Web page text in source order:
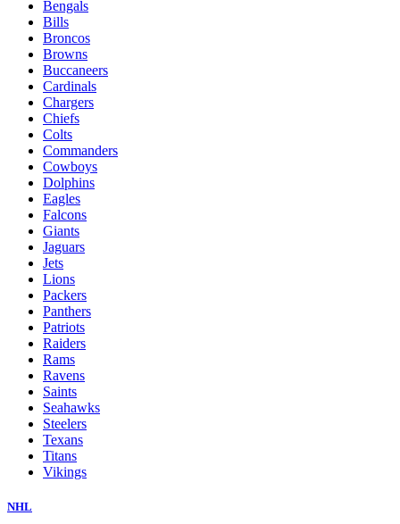
Bengals
Bills
Broncos
Browns
Buccaneers
Cardinals
Chargers
Chiefs
Colts
Commanders
Cowboys
Dolphins
Eagles
Falcons
Giants
Jaguars
Jets
Lions
Packers
Panthers
Patriots
Raiders
Rams
Ravens
Saints
Seahawks
Steelers
Texans
Titans
Vikings
NHL